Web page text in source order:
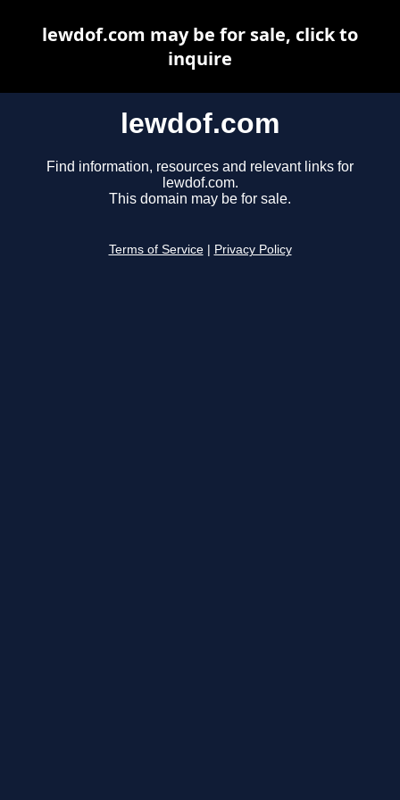
lewdof.com
Find information, resources and relevant links for
lewdof.com.
This domain may be for sale.
Terms of Service Privacy Policy
lewdof.com may be for sale, click to
inquire